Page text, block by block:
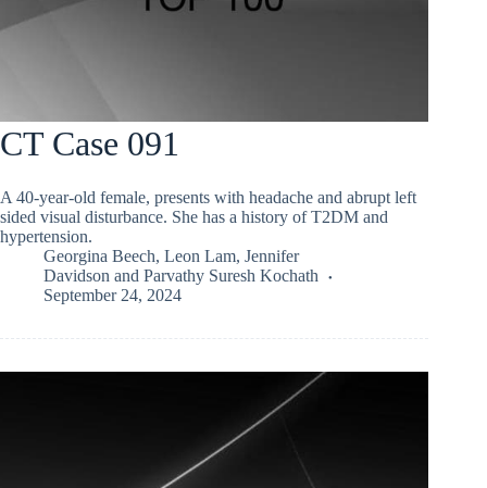
CT Case 091
A 40-year-old female, presents with headache and abrupt left
sided visual disturbance. She has a history of T2DM and
hypertension.
Georgina Beech, Leon Lam, Jennifer
Davidson and Parvathy Suresh Kochath
September 24, 2024